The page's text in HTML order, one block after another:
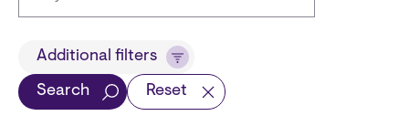
TitleAdditional filters
Search Reset